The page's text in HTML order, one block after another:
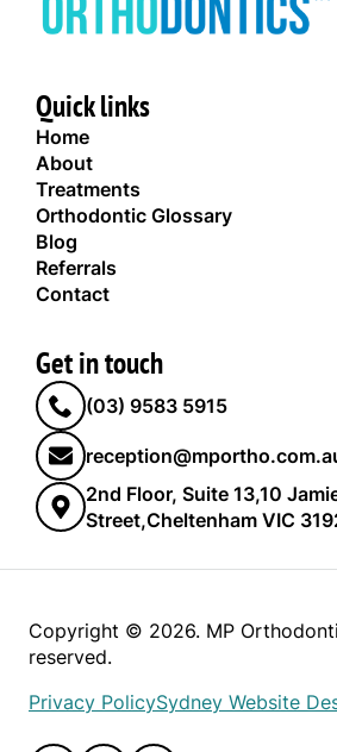
Quick links
Home
About
Treatments
Orthodontic Glossary
Blog
Referrals
Contact
Get in touch
(03) 9583 5915
2nd Floor, Suite 13,10
Street,Cheltenham VIC
Copyright © 2026. MP
reserved.
Privacy PolicySydney Website